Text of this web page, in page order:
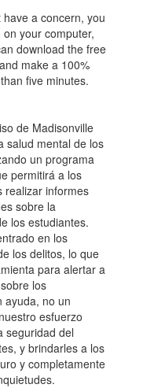
a concern, you
your computer,
download the free
make a 100%
five minutes.
de Madisonville
salud mental de los
un programa
permitirá a los
realizar informes
sobre la
los estudiantes.
en los
los delitos, lo que
para alertar a
los
ayuda, no un
esfuerzo
seguridad del
y brindarles a los
y completamente